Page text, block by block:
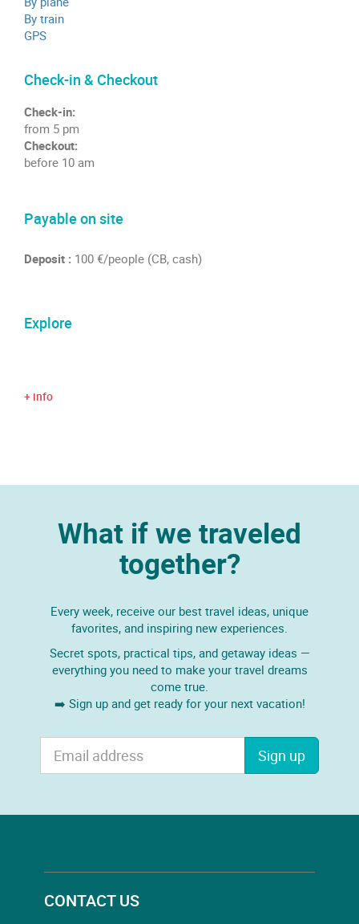
By train
GPS
Check-in & Checkout
Check-in:
from 5 pm
Checkout:
before 10 am
Payable on site
Deposit : 100 €/people (CB, cash)
Explore
+ info
What if we traveled
together?
Every week, receive our best travel ideas, unique
favorites, and inspiring new experiences.
Secret spots, practical tips, and getaway ideas —
everything you need to make your travel dreams
come true.
➡️ Sign up and get ready for your next vacation!
Sign up
CONTACT US